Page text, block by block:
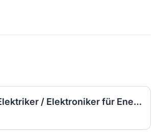
▷ (Sofort Starten) Elektriker / Elektroniker für Energie- und Gebäudetechnik (m/w/d)